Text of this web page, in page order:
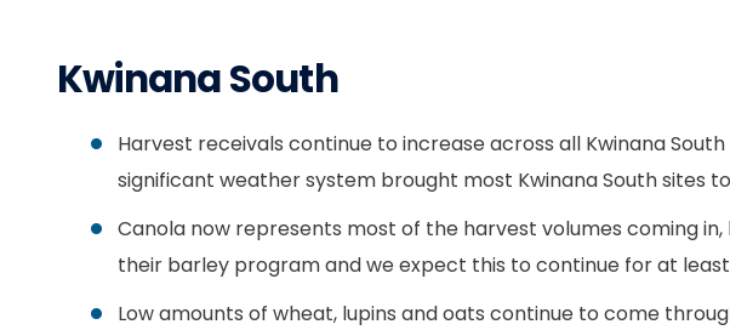
Kwinana South
Harvest receivals continue to increase across all Kwinana
significant weather system brought most Kwinana South sites
Canola now represents most of the harvest volumes coming
their barley program and we expect this to continue for at
Low amounts of wheat, lupins and oats continue to come